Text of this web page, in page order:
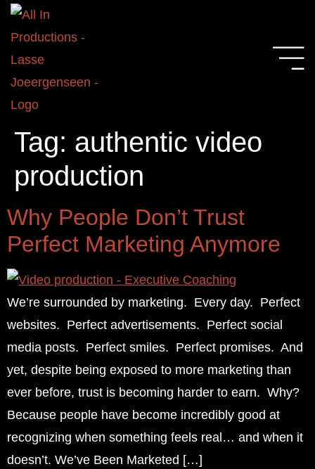
Tag: authentic video
production
Why People Don’t Trust
Perfect Marketing Anymore
We’re surrounded by marketing. Every day. Perfect
websites. Perfect advertisements. Perfect social
media posts. Perfect smiles. Perfect promises. And
yet, despite being exposed to more marketing than
ever before, trust is becoming harder to earn. Why?
Because people have become incredibly good at
recognizing when something feels real… and when it
doesn’t. We’ve Been Marketed […]